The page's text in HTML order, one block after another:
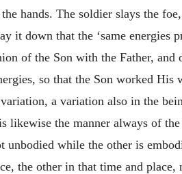
hands. The soldier slays the
down that the ‘same energies
of the Son with the Father, and
so that the Son worked
a variation also in the
the manner always of
while the other is
the other in that time and place,